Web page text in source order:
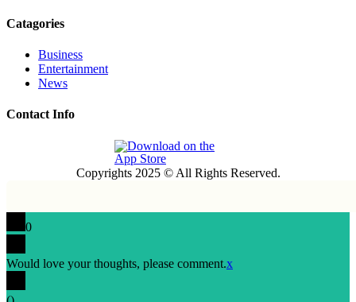
Catagories
Business
Entertainment
News
Contact Info
Copyrights 2025 © All Rights Reserved.
0
Would love your thoughts, please comment.x